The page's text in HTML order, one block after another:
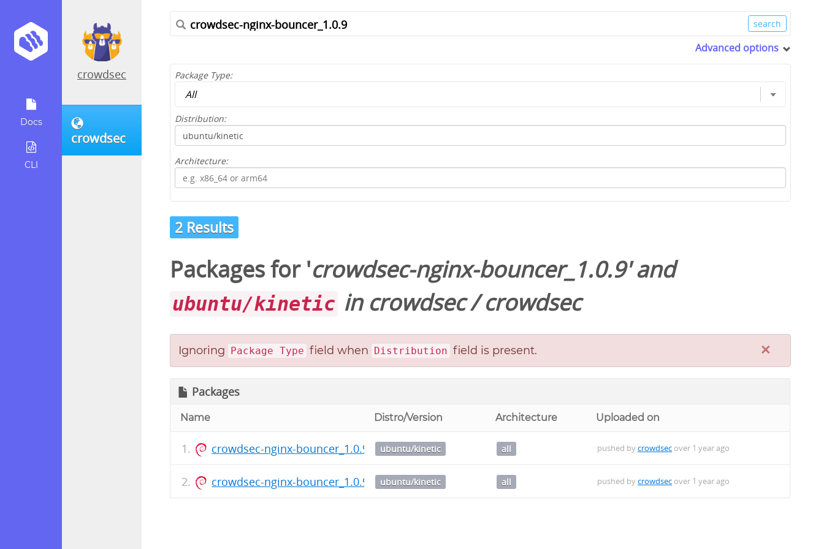
Docs
CLI
crowdsec
crowdsec
Advanced options
Package Type:
Distribution:
Architecture:
2 Results
Packages for 'crowdsec-nginx-bouncer_1.0.9' and
ubuntu/kinetic in crowdsec/crowdsec
×
Ignoring Package Type field when Distribution field is present.
Packages
Name Distro/Version Architecture Uploaded on
crowdsec-nginx-bouncer_1.0.9_all.debubuntu/kinetic all pushed bycrowdsec over 1 year ago
crowdsec-nginx-bouncer_1.0.9.dscubuntu/kinetic all pushed bycrowdsec over 1 year ago